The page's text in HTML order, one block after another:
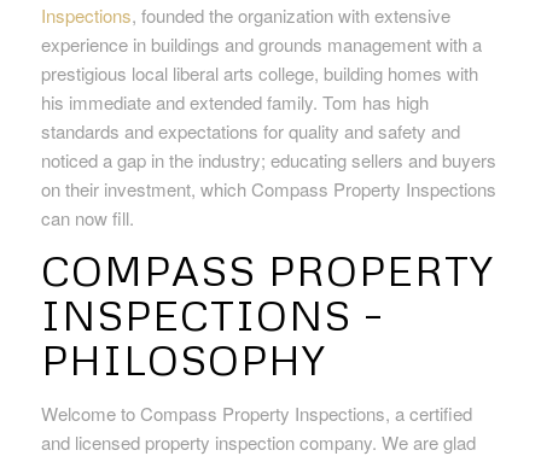
Inspections, founded the organization with extensive
experience in buildings and grounds management with a
prestigious local liberal arts college, building homes with
his immediate and extended family. Tom has high
standards and expectations for quality and safety and
noticed a gap in the industry; educating sellers and buyers
on their investment, which Compass Property Inspections
can now fill.
COMPASS PROPERTY
INSPECTIONS –
PHILOSOPHY
Welcome to Compass Property Inspections, a certified
and licensed property inspection company. We are glad